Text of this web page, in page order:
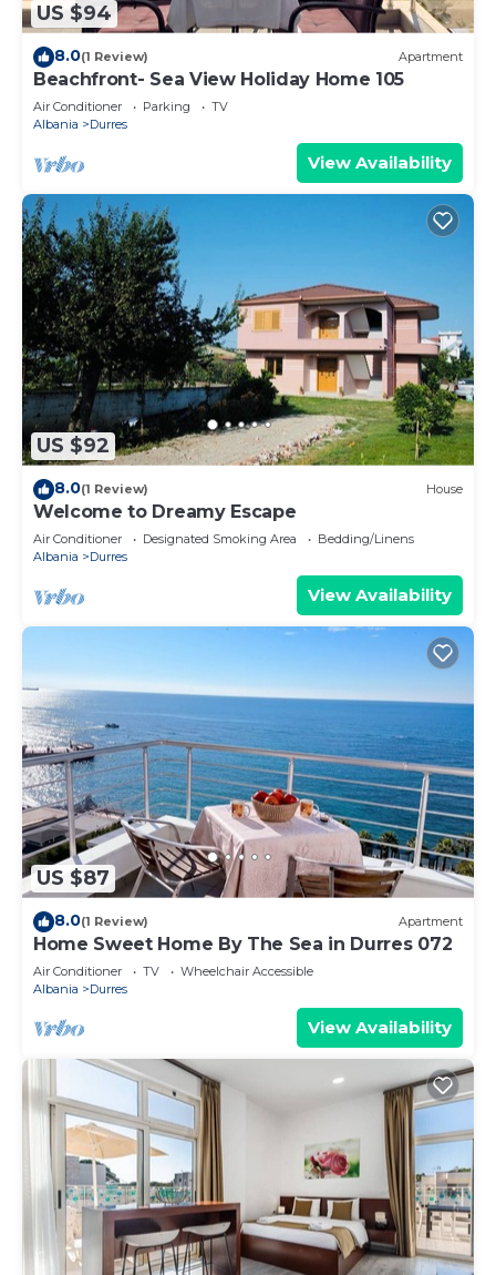
US $94
8.0(1 Review) Apartment
Beachfront- Sea View Holiday Home 105
Air Conditioner Parking
TV
Albania
Durres
View Availability
US $92
8.0(1 Review) House
Welcome to Dreamy Escape
Air Conditioner Designated Smoking Area
Bedding/Linens
Albania
Durres
View Availability
US $87
8.0(1 Review) Apartment
Home Sweet Home By The Sea in Durres 072
Air Conditioner TV
Wheelchair Accessible
Albania
Durres
View Availability